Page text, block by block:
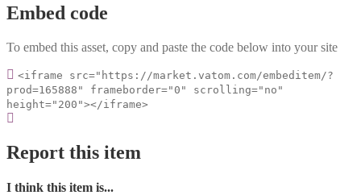
Embed code
To embed this asset, copy and paste the code below into your site
<iframe src="https://market.vatom.com/embeditem/?
prod=165888" frameborder="0" scrolling="no"
height="200"></iframe>
Report this item
I think this item is...